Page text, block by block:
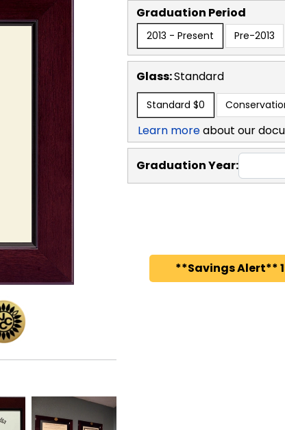
Graduation Period
2013 - Present Pre-2013
Glass:Standard
Standard $0
Learn moreabout our
Graduation Year:
**Savings Alert**